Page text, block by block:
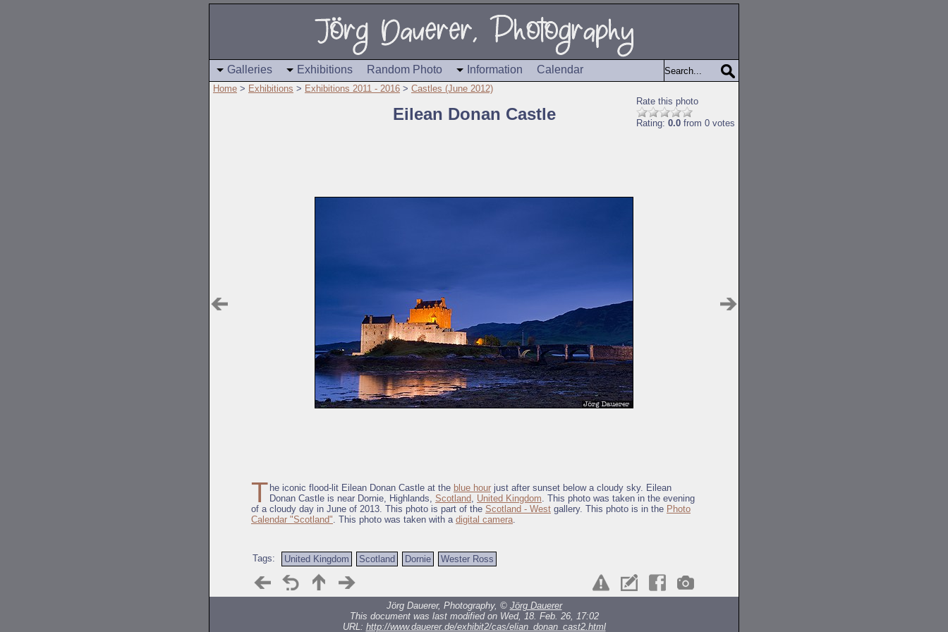
Galleries Exhibitions Random Photo Information Calendar
Home > Exhibitions > Exhibitions 2011 - 2016 > Castles (June 2012)
Rate this photo
Rating: 0.0 from 0 votes
Eilean Donan Castle
T he iconic flood-lit Eilean Donan Castle at the blue hour just after sunset below a cloudy sky. Eilean
Donan Castle is near Dornie, Highlands, Scotland, United Kingdom. This photo was taken in the evening
of a cloudy day in June of 2013. This photo is part of the Scotland - West gallery. This photo is in the Photo
Calendar "Scotland". This photo was taken with a digital camera.
Tags: United Kingdom Scotland Dornie Wester Ross
Jörg Dauerer, Photography, © Jörg Dauerer
This document was last modified on Wed, 18. Feb. 26, 17:02
URL: http://www.dauerer.de/exhibit2/cas/elian_donan_cast2.html